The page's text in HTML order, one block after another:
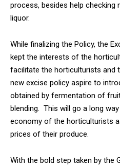
DAILY NEWS BULLETIN
Video
Player
process, besides help
liquor.
While finalizing the Policy, the
kept the interests of the
facilitate the horticulturists and
new excise policy aspire to
obtained by fermentation of
blending. This will go a long
economy of the horticulturists
prices of their produce.
With the bold step taken by the